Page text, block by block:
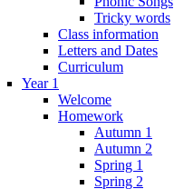
Tricky words
Class information
Letters and Dates
Curriculum
Year 1
Welcome
Homework
Autumn 1
Autumn 2
Spring 1
Spring 2